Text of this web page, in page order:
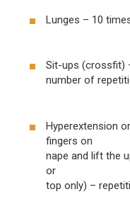
Lunges – 10
Sit-ups (crossfit)
number of
Hyperextension
fingers on
nape and lift the
or
top only) –